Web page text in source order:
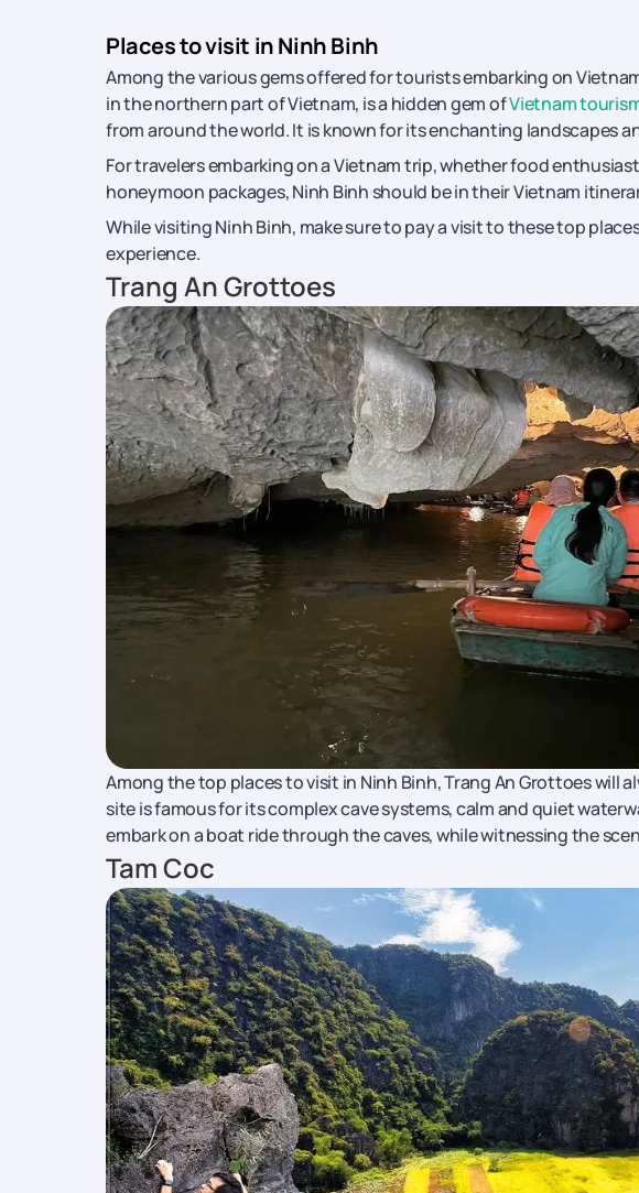
Places to visit in Ninh Binh
Among the various gems offered for tourists embarking on
in the northern part of Vietnam, is a hidden gem ofVietnam
from around the world. It is known for its enchanting landscapes
For travelers embarking on a Vietnam trip, whether food
honeymoon packages, Ninh Binh should be in their Vietnam
While visiting Ninh Binh, make sure to pay a visit to these top
experience.
Trang An Grottoes
Among the top places to visit in Ninh Binh, Trang An Grottoes will
site is famous for its complex cave systems, calm and quiet
embark on a boat ride through the caves, while witnessing the
Tam Coc